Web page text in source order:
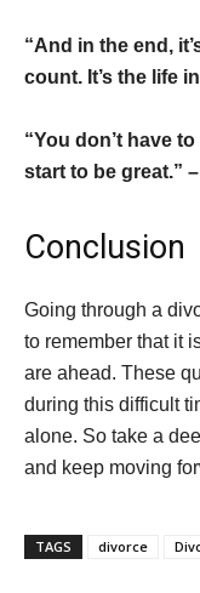
“And in the end,
count. It’s the life
“You don’t have
start to be great.”
Conclusion
Going through a
to remember that it
are ahead. These
during this difficult
alone. So take a
and keep moving
TAGS divorce